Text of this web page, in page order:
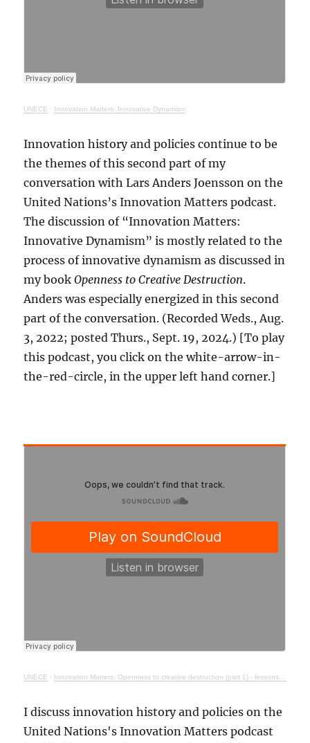
UNECE · Innovation Matters: Innovative Dynamism
Innovation history and policies continue to be
the themes of this second part of my
conversation with Lars Anders Joensson on the
United Nations’s Innovation Matters podcast.
The discussion of “Innovation Matters:
Innovative Dynamism” is mostly related to the
process of innovative dynamism as discussed in
my bookOpenness to Creative Destruction.
Anders was especially energized in this second
part of the conversation. (Recorded Weds., Aug.
3, 2022; posted Thurs., Sept. 19, 2024.) [To play
this podcast, you click on the white-arrow-in-
the-red-circle, in the upper left hand corner.]
UNECE · Innovation Matters: Openness to creative destruction (part 1) - lessons from history
I discuss innovation history and policies on the
United Nations's Innovation Matters podcast